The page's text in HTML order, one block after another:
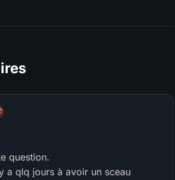
question.
a qlq jours à avoir un sceau